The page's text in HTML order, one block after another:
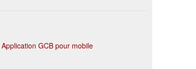
Application GCB pour mobile